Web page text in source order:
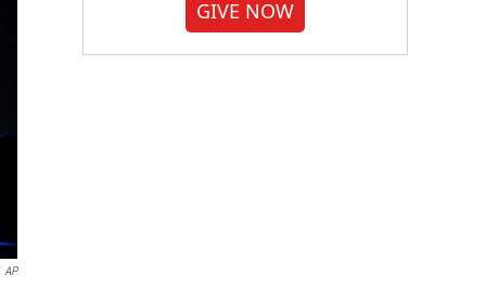
AP
GIVE NOW